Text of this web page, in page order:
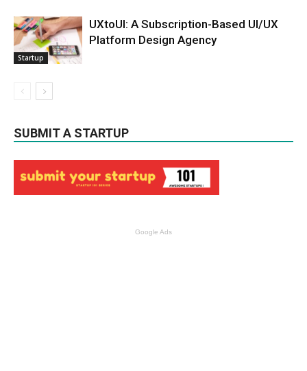
Startup
UXtoUI: A Subscription-Based UI/UX
Platform Design Agency
SUBMIT A STARTUP
Google Ads